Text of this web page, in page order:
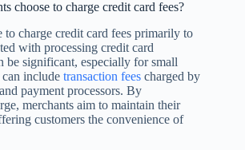
choose to charge credit card fees?
to charge credit card fees primarily to
with processing credit card
be significant, especially for small
can include transaction fees charged by
and payment processors. By
merchants aim to maintain their
customers the convenience of